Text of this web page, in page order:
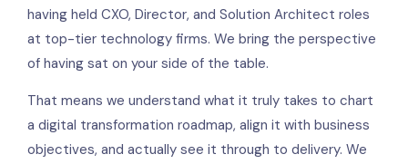
having held CXO, Director, and Solution Architect roles
at top-tier technology firms. We bring the perspective
of having sat on your side of the table.
That means we understand what it truly takes to chart
a digital transformation roadmap, align it with business
objectives, and actually see it through to delivery. We